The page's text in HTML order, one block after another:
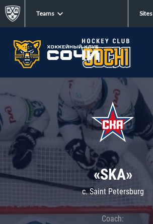
Teams Sites
«SKA»
c. Saint Petersburg
Coach: